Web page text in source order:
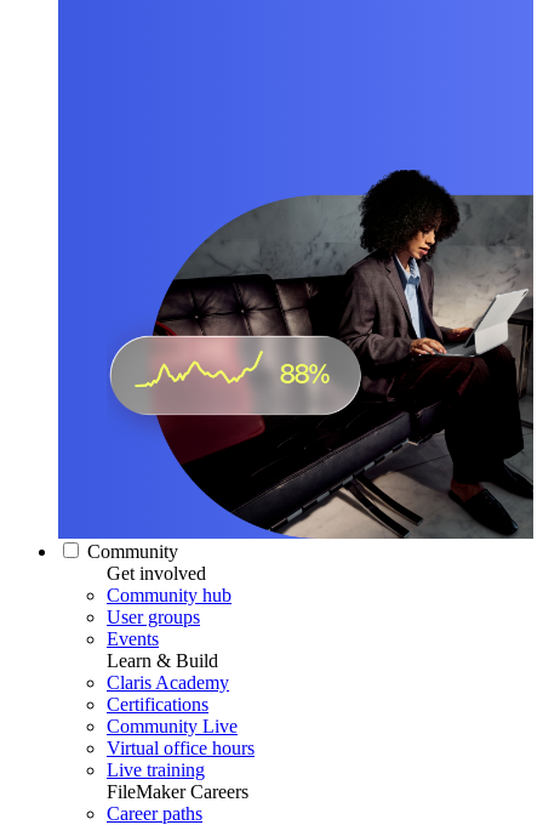
Community
Get involved
Community hub
User groups
Events
Learn & Build
Claris Academy
Certifications
Community Live
Virtual office hours
Live training
FileMaker Careers
Career paths